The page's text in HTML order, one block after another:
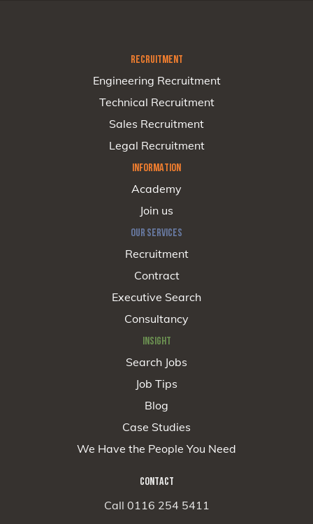
RECRUITMENT
Engineering Recruitment
Technical Recruitment
Sales Recruitment
Legal Recruitment
INFORMATION
Academy
Join us
OUR SERVICES
Recruitment
Contract
Executive Search
Consultancy
INSIGHT
Search Jobs
Job Tips
Blog
Case Studies
We Have the People You Need
CONTACT
Call 0116 254 5411